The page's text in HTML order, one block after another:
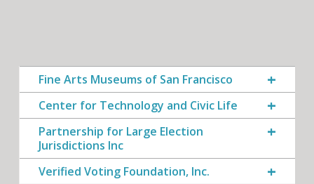
Fine Arts Museums of San Francisco
Center for Technology and Civic Life
Partnership for Large Election
Jurisdictions Inc
Verified Voting Foundation, Inc.